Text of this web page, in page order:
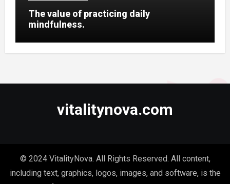
The value of practicing daily
mindfulness.
vitalitynova.com
© 2024 VitalityNova. All Rights Reserved. All content,
including text, graphics, logos, images, and software, is the